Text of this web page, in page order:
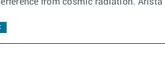
from cosmic radiation.